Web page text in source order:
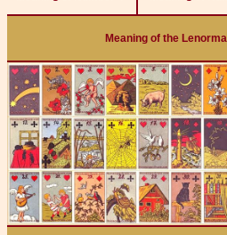
Meaning of the